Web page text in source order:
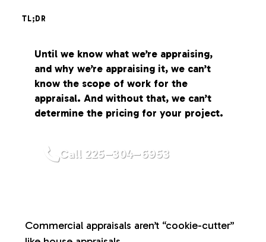
n
t
V
a
TL;DR
Until we know what we’re appraising,
and why we’re appraising it, we can’t
know the scope of work for the
appraisal. And without that, we can’t
determine the pricing for your project.
Call 225–304–6953
Commercial appraisals aren’t “cookie-cutter”